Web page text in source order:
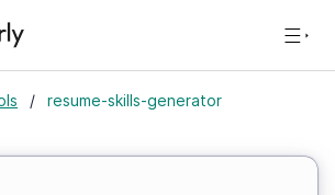
/ resume-skills-generator